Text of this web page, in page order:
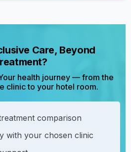
Care, Beyond
health journey — from the
clinic to your hotel room.
comparison
with your chosen clinic